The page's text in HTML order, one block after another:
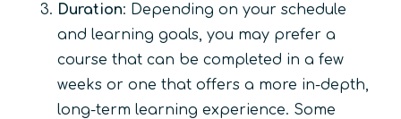
Duration: Depending on your schedule
and learning goals, you may prefer a
course that can be completed in a few
weeks or one that offers a more in-depth,
long-term learning experience. Some